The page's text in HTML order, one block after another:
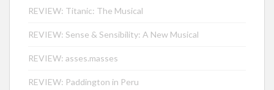
REVIEW: Titanic: The Musical
REVIEW: Sense & Sensibility: A New Musical
REVIEW: asses.masses
REVIEW: Paddington in Peru